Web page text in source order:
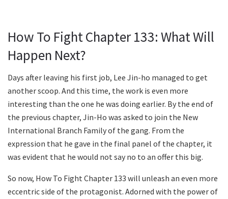
How To Fight Chapter 133: What Will
Happen Next?
Days after leaving his first job, Lee Jin-ho managed to get
another scoop. And this time, the work is even more
interesting than the one he was doing earlier. By the end of
the previous chapter, Jin-Ho was asked to join the New
International Branch Family of the gang. From the
expression that he gave in the final panel of the chapter, it
was evident that he would not say no to an offer this big.
So now, How To Fight Chapter 133 will unleash an even more
eccentric side of the protagonist. Adorned with the power of